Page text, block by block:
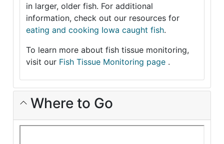
in larger, older fish. For additional
information, check out our resources for
eating and cooking Iowa caught fish.
To learn more about fish tissue monitoring,
visit our Fish Tissue Monitoring page .
Where to Go